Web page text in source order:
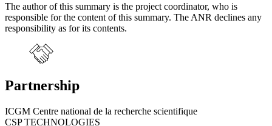
The author of this summary is the project coordinator, who is
responsible for the content of this summary. The ANR declines any
responsibility as for its contents.
Partnership
ICGM Centre national de la recherche scientifique
CSP TECHNOLOGIES